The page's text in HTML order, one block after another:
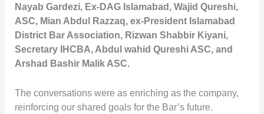
Nayab Gardezi, Ex-DAG Islamabad, Wajid Qureshi,
ASC, Mian Abdul Razzaq, ex-President Islamabad
District Bar Association, Rizwan Shabbir Kiyani,
Secretary IHCBA, Abdul wahid Qureshi ASC, and
Arshad Bashir Malik ASC.
The conversations were as enriching as the company,
reinforcing our shared goals for the Bar’s future.